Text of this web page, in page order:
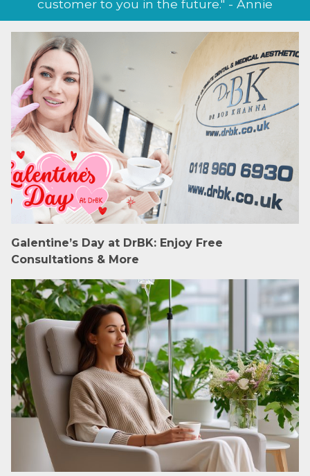
Galentine’s Day at DrBK: Enjoy Free
Consultations & More